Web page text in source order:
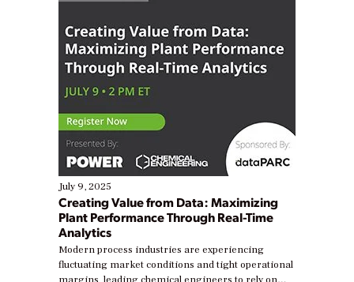
July 9, 2025
Creating Value from Data: Maximizing
Plant Performance Through Real-Time
Analytics
Modern process industries are experiencing
fluctuating market conditions and tight operational